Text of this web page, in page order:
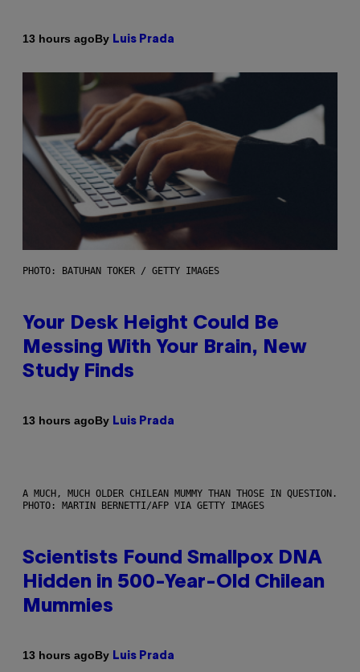
13 hours agoBy Luis Prada
PHOTO: BATUHAN TOKER / GETTY IMAGES
Your Desk Height Could Be
Messing With Your Brain, New
Study Finds
13 hours agoBy Luis Prada
A MUCH, MUCH OLDER CHILEAN MUMMY THAN THOSE IN QUESTION.
PHOTO: MARTIN BERNETTI/AFP VIA GETTY IMAGES
Scientists Found Smallpox DNA
Hidden in 500-Year-Old Chilean
Mummies
13 hours agoBy Luis Prada